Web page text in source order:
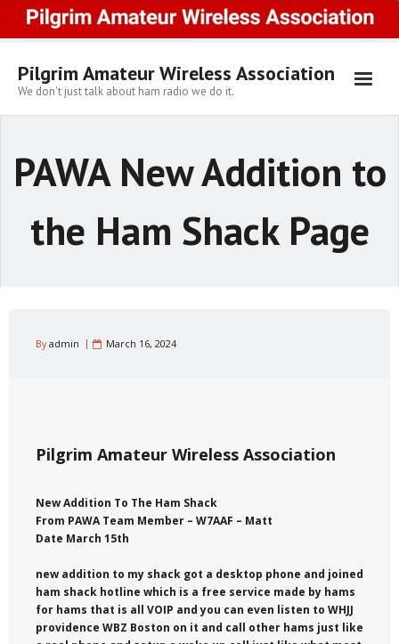
content
Pilgrim Amateur Wireless Association
We don't just talk about ham radio we do it.
PAWA New Addition to
the Ham Shack Page
Byadmin March 16, 2024
Pilgrim Amateur Wireless Association
New Addition To The Ham Shack
From PAWA Team Member – W7AAF – Matt
Date March 15th
new addition to my shack got a desktop phone and joined
ham shack hotline which is a free service made by hams
for hams that is all VOIP and you can even listen to WHJJ
providence WBZ Boston on it and call other hams just like